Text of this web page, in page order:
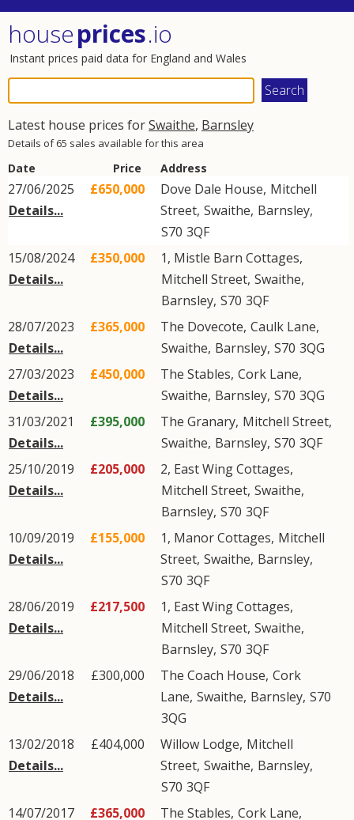
houseprices.io
Instant prices paid data for England and Wales
Latest house prices forSwaithe, Barnsley
Details of 65 sales available for this area
Date Price Address
27/06/2025
Details...
£650,000 Dove Dale House, Mitchell
Street, Swaithe, Barnsley,
S70 3QF
15/08/2024
Details...
£350,000
1, Mistle Barn Cottages,
Mitchell Street, Swaithe,
Barnsley, S70 3QF
28/07/2023
Details...
£365,000 The Dovecote, Caulk Lane,
Swaithe, Barnsley, S70 3QG
27/03/2023
Details...
£450,000 The Stables, Cork Lane,
Swaithe, Barnsley, S70 3QG
31/03/2021
Details...
£395,000 The Granary, Mitchell Street,
Swaithe, Barnsley, S70 3QF
25/10/2019
Details...
£205,000
2, East Wing Cottages,
Mitchell Street, Swaithe,
Barnsley, S70 3QF
10/09/2019
Details...
£155,000 1, Manor Cottages, Mitchell
Street, Swaithe, Barnsley,
S70 3QF
28/06/2019
Details...
£217,500
1, East Wing Cottages,
Mitchell Street, Swaithe,
Barnsley, S70 3QF
29/06/2018
Details...
£300,000 The Coach House, Cork
Lane, Swaithe, Barnsley, S70
3QG
13/02/2018
Details...
£404,000 Willow Lodge, Mitchell
Street, Swaithe, Barnsley,
S70 3QF
14/07/2017
£365,000 The Stables, Cork Lane,